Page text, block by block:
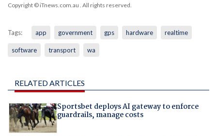
Copyright © iTnews.com.au . All rights reserved.
Tags: app government gps hardware realtime
software transport wa
RELATED ARTICLES
Sportsbet deploys AI gateway to enforce
guardrails, manage costs